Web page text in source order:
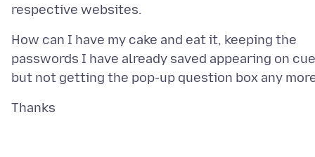
How can I have my cake and eat it, keeping the
passwords I have already saved appearing on cue